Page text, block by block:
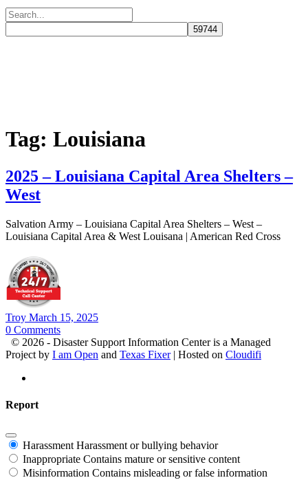
Search
for:
Tag: Louisiana
2025 – Louisiana Capital Area Shelters –
West
Salvation Army – Louisiana Capital Area Shelters – West –
Louisiana Capital Area & West Louisana | American Red Cross
Troy March 15, 2025
0 Comments
© 2026 - Disaster Support Information Center is a Managed
Project by I am Open and Texas Fixer| Hosted on Cloudifi
Report
Harassment Harassment or bullying behavior
Inappropriate Contains mature or sensitive content
Misinformation Contains misleading or false information